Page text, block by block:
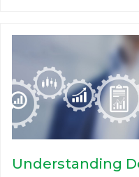
Understanding